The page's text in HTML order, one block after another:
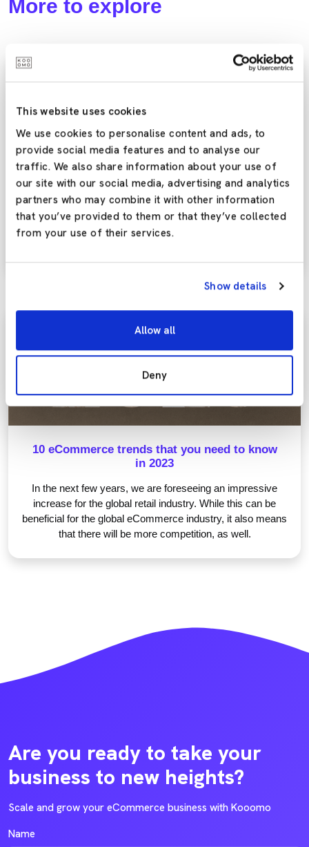
This website uses cookies
We use cookies to personalise content and ads, to
provide social media features and to analyse our
traffic. We also share information about your use of
our site with our social media, advertising and analytics
partners who may combine it with other information
that you’ve provided to them or that they’ve collected
from your use of their services.
Show details
Allow all
Deny
More to explore
Kooomo Platform Updates: Intuitive Partner
Demo Accounts
Here’s an overview of the latest improvements that are
10 eCommerce trends that you need to know
in 2023
In the next few years, we are foreseeing an impressive
increase for the global retail industry. While this can be
beneficial for the global eCommerce industry, it also means
that there will be more competition, as well.
Are you ready to take your
business to new heights?
Scale and grow your eCommerce business with Kooomo
Name